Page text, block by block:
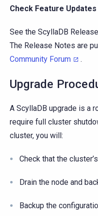
Check Feature Updates
See the ScyllaDB
The Release Notes are
Community Forum
.
Upgrade
A ScyllaDB upgrade is a
require full cluster
cluster, you will:
Check that the
Drain the node and
Backup the